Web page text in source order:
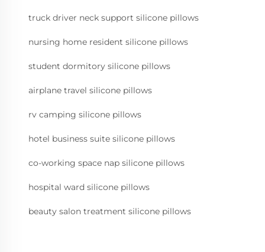
truck driver neck support silicone pillows
nursing home resident silicone pillows
student dormitory silicone pillows
airplane travel silicone pillows
rv camping silicone pillows
hotel business suite silicone pillows
co-working space nap silicone pillows
hospital ward silicone pillows
beauty salon treatment silicone pillows